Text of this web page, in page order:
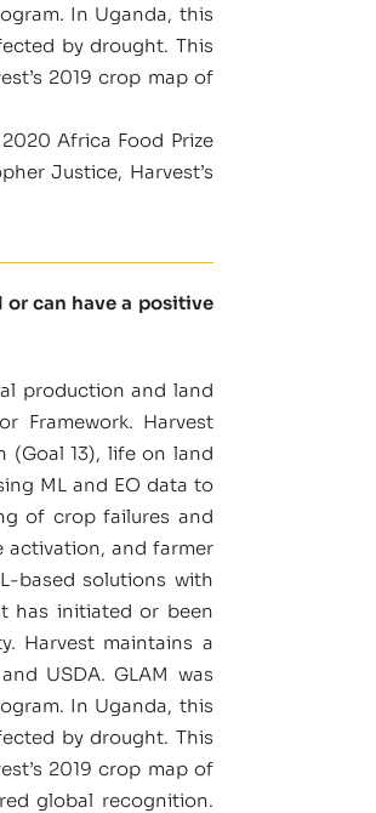
In Uganda, this
by drought. This
2019 crop map of
Africa Food Prize
Justice, Harvest’s
can have a positive
production and land
Framework. Harvest
(Goal 13), life on land
ML and EO data to
of crop failures and
activation, and farmer
based solutions with
has initiated or been
Harvest maintains a
USDA. GLAM was
In Uganda, this
by drought. This
2019 crop map of
global recognition.